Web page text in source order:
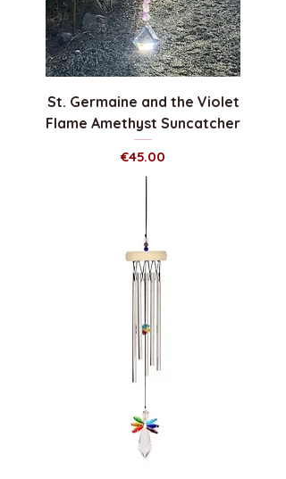
St. Germaine and the Violet
Flame Amethyst Suncatcher
Price
€45.00